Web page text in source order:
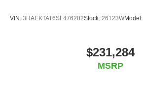
VIN: 3HAEKTAT6SL476202Stock: 26123WModel:
$231,284
MSRP